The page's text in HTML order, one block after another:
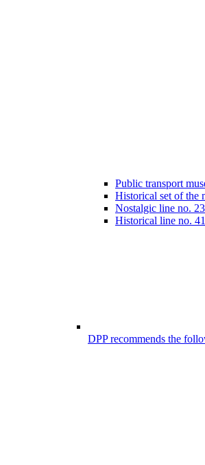
Public transport
Historical set of the
Nostalgic line no. 23
Historical line no. 41
DPP recommends the